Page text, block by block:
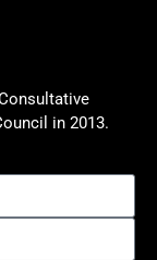
in 2013.